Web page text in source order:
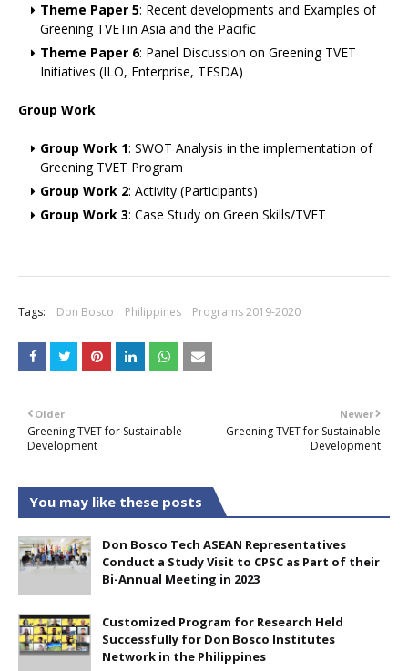
Theme Paper 5: Recent developments and Examples of
Greening TVETin Asia and the Pacific
Theme Paper 6: Panel Discussion on Greening TVET
Initiatives (ILO, Enterprise, TESDA)
Group Work
Group Work 1: SWOT Analysis in the implementation of
Greening TVET Program
Group Work 2: Activity (Participants)
Group Work 3: Case Study on Green Skills/TVET
Tags: Don Bosco Philippines Programs 2019-2020
Newer
Greening TVET for Sustainable
Development
Older
Greening TVET for Sustainable
Development
You may like these posts
Don Bosco Tech ASEAN Representatives
Conduct a Study Visit to CPSC as Part of their
Bi-Annual Meeting in 2023
Customized Program for Research Held
Successfully for Don Bosco Institutes
Network in the Philippines